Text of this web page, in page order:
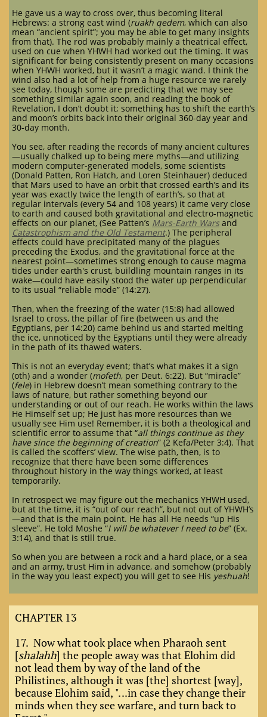
He gave us a way to cross over, thus becoming literal
Hebrews: a strong east wind (ruakh qedem, which can also
mean “ancient spirit”; you may be able to get many insights
from that). The rod was probably mainly a theatrical effect,
used on cue when YHWH had worked out the timing. It was
significant for being consistently present on many occasions
when YHWH worked, but it wasn’t a magic wand. I think the
wind also had a lot of help from a huge resource we rarely
see today, though some are predicting that we may see
something similar again soon, and reading the book of
Revelation, I don’t doubt it; something has to shift the earth’s
and moon’s orbits back into their original 360-day year and
30-day month.
You see, after reading the records of many ancient cultures
—usually chalked up to being mere myths—and utilizing
modern computer-generated models, some scientists
(Donald Patten, Ron Hatch, and Loren Steinhauer) deduced
that Mars used to have an orbit that crossed earth’s and its
year was exactly twice the length of earth’s, so that at
regular intervals (every 54 and 108 years) it came very close
to earth and caused both gravitational and electro-magnetic
effects on our planet, (See Patten’s Mars-Earth Warsand
Catastrophism and the Old Testament.) The peripheral
effects could have precipitated many of the plagues
preceding the Exodus, and the gravitational force at the
nearest point—sometimes strong enough to cause magma
tides under earth's crust, buildling mountain ranges in its
wake—could have easily stood the water up perpendicular
to its usual “reliable mode” (14:27).
Then, when the freezing of the water (15:8) had allowed
Israel to cross, the pillar of fire (between us and the
Egyptians, per 14:20) came behind us and started melting
the ice, unnoticed by the Egyptians until they were already
in the path of its thawed waters.
This is not an everyday event; that’s what makes it a sign
(oth) and a wonder (mofeth, per Deut. 6:22). But “miracle”
(fele) in Hebrew doesn’t mean something contrary to the
laws of nature, but rather something beyond our
understanding or out of our reach. He works within the laws
He Himself set up; He just has more resources than we
usually see Him use! Remember, it is both a theological and
scientific error to assume that “all things continue as they
have since the beginning of creation” (2 Kefa/Peter 3:4). That
is called the scoffers’ view. The wise path, then, is to
recognize that there have been some differences
throughout history in the way things worked, at least
temporarily.
In retrospect we may figure out the mechanics YHWH used,
but at the time, it is “out of our reach”, but not out of YHWH’s
—and that is the main point. He has all He needs “up His
sleeve”. He told Moshe “I will be whatever I need to be” (Ex.
3:14), and that is still true.
So when you are between a rock and a hard place, or a sea
and an army, trust Him in advance, and somehow (probably
in the way you least expect) you will get to see His yeshuah!
CHAPTER 13
17. Now what took place when Pharaoh sent
[shalahh] the people away was that Elohim did
not lead them by way of the land of the
Philistines, although it was [the] shortest [way],
because Elohim said, "...in case they change their
minds when they see warfare, and turn back to